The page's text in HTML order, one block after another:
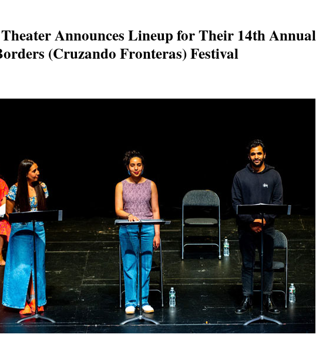
Announces Lineup for Their 14th Annual
(Cruzando Fronteras) Festival